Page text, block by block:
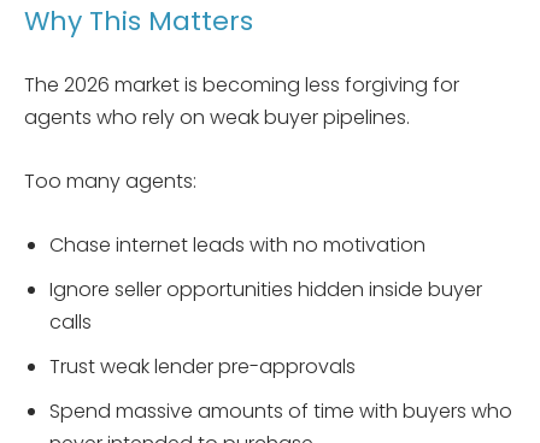
Why This Matters
The 2026 market is becoming less forgiving for
agents who rely on weak buyer pipelines.
Too many agents:
Chase internet leads with no motivation
Ignore seller opportunities hidden inside buyer
calls
Trust weak lender pre-approvals
Spend massive amounts of time with buyers who